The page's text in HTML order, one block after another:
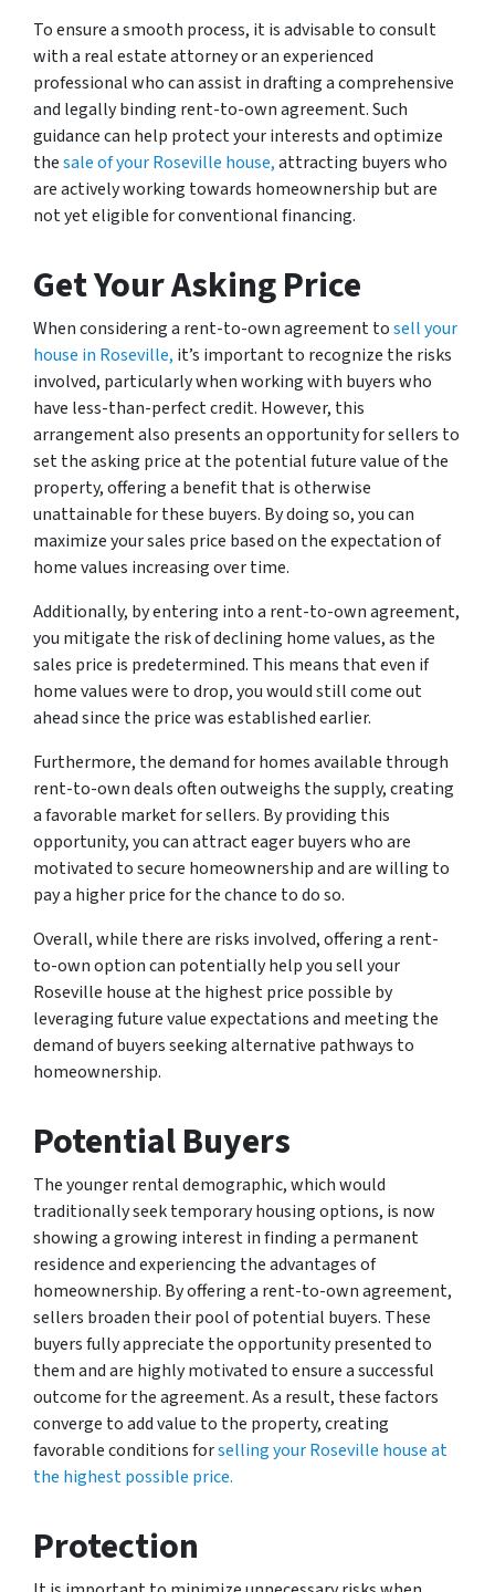
To ensure a smooth process, it is advisable to consult
with a real estate attorney or an experienced
professional who can assist in drafting a comprehensive
and legally binding rent-to-own agreement. Such
guidance can help protect your interests and optimize
thesale of your Roseville house,attracting buyers who
are actively working towards homeownership but are
not yet eligible for conventional financing.
Get Your Asking Price
When considering a rent-to-own agreement tosell your
house in Roseville, it’s important to recognize the risks
involved, particularly when working with buyers who
have less-than-perfect credit. However, this
arrangement also presents an opportunity for sellers to
set the asking price at the potential future value of the
property, offering a benefit that is otherwise
unattainable for these buyers. By doing so, you can
maximize your sales price based on the expectation of
home values increasing over time.
Additionally, by entering into a rent-to-own agreement,
you mitigate the risk of declining home values, as the
sales price is predetermined. This means that even if
home values were to drop, you would still come out
ahead since the price was established earlier.
Furthermore, the demand for homes available through
rent-to-own deals often outweighs the supply, creating
a favorable market for sellers. By providing this
opportunity, you can attract eager buyers who are
motivated to secure homeownership and are willing to
pay a higher price for the chance to do so.
Overall, while there are risks involved, offering a rent-
to-own option can potentially help you sell your
Roseville house at the highest price possible by
leveraging future value expectations and meeting the
demand of buyers seeking alternative pathways to
homeownership.
Potential Buyers
The younger rental demographic, which would
traditionally seek temporary housing options, is now
showing a growing interest in finding a permanent
residence and experiencing the advantages of
homeownership. By offering a rent-to-own agreement,
sellers broaden their pool of potential buyers. These
buyers fully appreciate the opportunity presented to
them and are highly motivated to ensure a successful
outcome for the agreement. As a result, these factors
converge to add value to the property, creating
favorable conditions forselling your Roseville house at
the highest possible price.
Protection